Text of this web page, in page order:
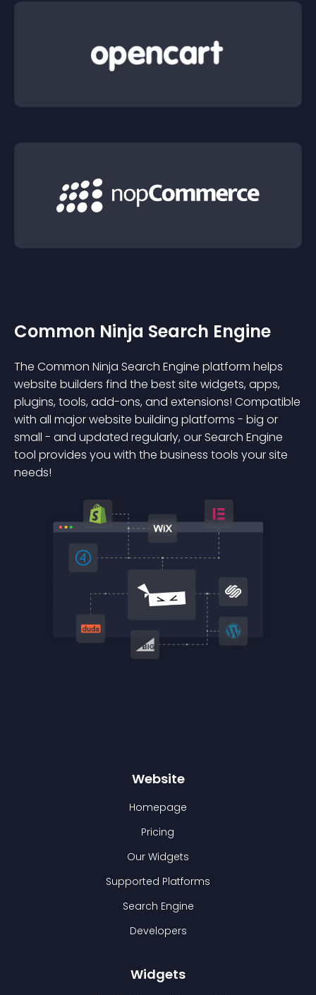
Common Ninja Search Engine
The Common Ninja Search Engine platform helps
website builders find the best site widgets, apps,
plugins, tools, add-ons, and extensions! Compatible
with all major website building platforms - big or
small - and updated regularly, our Search Engine
tool provides you with the business tools your site
needs!
Website
Homepage
Pricing
Our Widgets
Supported Platforms
Search Engine
Developers
Widgets